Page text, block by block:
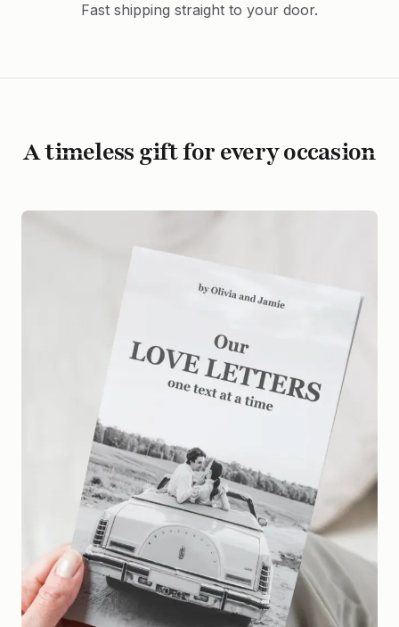
Fast shipping straight to your door.
A timeless gift for every occasion